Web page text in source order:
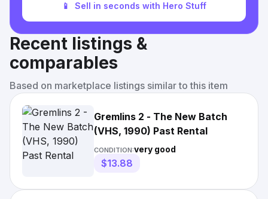
📱 Sell in seconds with Hero Stuff
Recent listings &
comparables
Based on marketplace listings similar to this item
Gremlins 2 - The New Batch
(VHS, 1990) Past Rental
CONDITION:very good
$13.88